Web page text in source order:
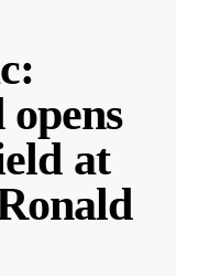
opens
at